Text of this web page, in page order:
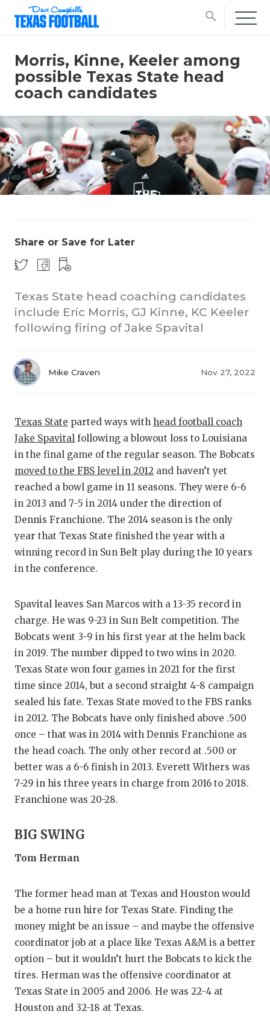
search
2025
TEXAN
NEWS
SCORES
HIGH
ATHLETIC
CHICKEN
COACH OF
DISCOVER
DISCOVER
EARL
LOVE OF
MOST
MR. AND
MR. TEXAS
MR. TEXAS
Morris, Kinne, Keeler among
possible Texas State head
coach candidates
Share or Save for Later
Texas State head coaching candidates
include Eric Morris, GJ Kinne, KC Keeler
following firing of Jake Spavital
Mike Craven Nov 27, 2022
Texas State parted ways with head football coach
Jake Spavital following a blowout loss to Louisiana
in the final game of the regular season. The Bobcats
moved to the FBS level in 2012 and haven’t yet
reached a bowl game in 11 seasons. They were 6-6
in 2013 and 7-5 in 2014 under the direction of
Dennis Franchione. The 2014 season is the only
year that Texas State finished the year with a
winning record in Sun Belt play during the 10 years
in the conference.
Spavital leaves San Marcos with a 13-35 record in
charge. He was 9-23 in Sun Belt competition. The
Bobcats went 3-9 in his first year at the helm back
in 2019. The number dipped to two wins in 2020.
Texas State won four games in 2021 for the first
time since 2014, but a second straight 4-8 campaign
sealed his fate. Texas State moved to the FBS ranks
in 2012. The Bobcats have only finished above .500
once – that was in 2014 with Dennis Franchione as
the head coach. The only other record at .500 or
better was a 6-6 finish in 2013. Everett Withers was
7-29 in his three years in charge from 2016 to 2018.
Franchione was 20-28.
BIG SWING
Tom Herman
The former head man at Texas and Houston would
be a home run hire for Texas State. Finding the
money might be an issue – and maybe the offensive
coordinator job at a place like Texas A&M is a better
option – but it wouldn’t hurt the Bobcats to kick the
tires. Herman was the offensive coordinator at
Texas State in 2005 and 2006. He was 22-4 at
Houston and 32-18 at Texas.